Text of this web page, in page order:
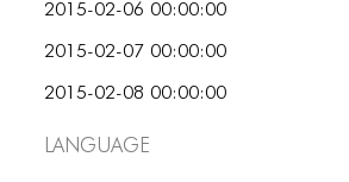
2015-02-06 00:00:00
2015-02-07 00:00:00
2015-02-08 00:00:00
Language